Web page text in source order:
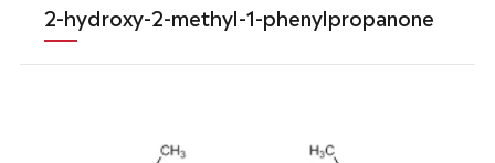
2-hydroxy-2-methyl-1-phenylpropanone